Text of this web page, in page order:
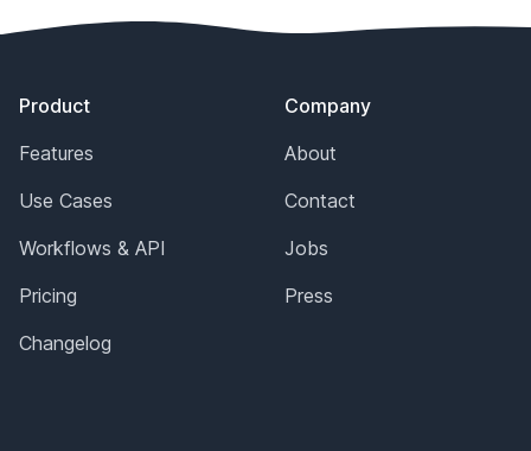
Product
Features
Use Cases
Workflows & API
Pricing
Changelog
Company
About
Contact
Jobs
Press